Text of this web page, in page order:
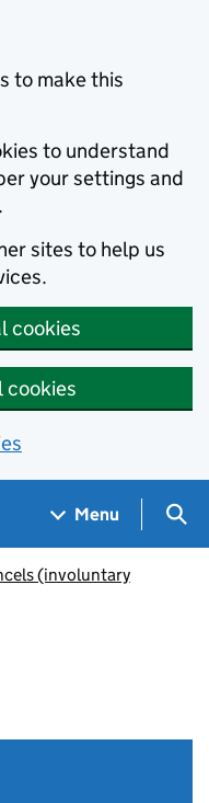
to make this
to understand
your settings and
sites to help us
cookies
cookies
Menu
(involuntary